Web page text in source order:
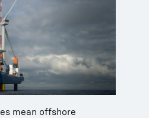
mean offshore